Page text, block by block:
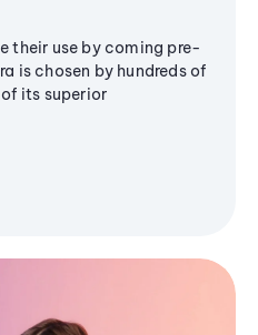
their use by coming pre-
is chosen by hundreds of
its superior